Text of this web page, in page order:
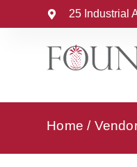
25 Industrial
Home /